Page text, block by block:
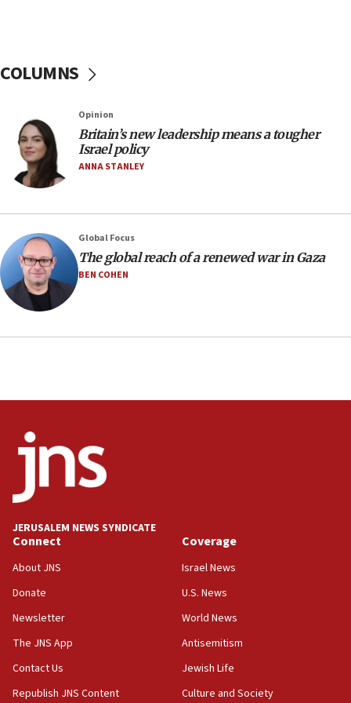
IDF rules out security breach at Kibbutz Zikim
05:59
Toronto police arrest 2 more over antisemitic
protest
05:36
form,’ minister says
05:18
Vance: US looking to ‘maximize’ oil flowing out of
Strait of Hormuz
05:01
to end war
Palestinian technocratic body starts planning
temporary Gaza lodging
12:56
World Jewish Congress marks 90th anniversary
11:27
Saudi Arabia, Turkey and Pakistan sign mutual
defense pact
10:48
Israel sends predatory beetles to save Cyprus
prickly pear farms
10:31
Erdan, Edelstein launch right-wing party
09:13
COLUMNS
Opinion
Britain’s new leadership means a tougher
Israel policy
ANNA STANLEY
Global Focus
The global reach of a renewed war in Gaza
BEN COHEN
JERUSALEM NEWS SYNDICATE
Connect
About JNS
Donate
Newsletter
The JNS App
Contact Us
Republish JNS Content
Coverage
Israel News
U.S. News
World News
Antisemitism
Jewish Life
Culture and Society